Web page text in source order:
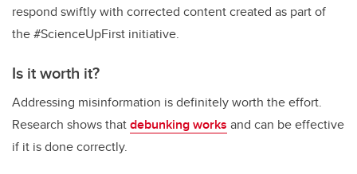
respond swiftly with corrected content created as part of
the #ScienceUpFirst initiative.
Is it worth it?
Addressing misinformation is definitely worth the effort.
Research shows thatdebunking works and can be effective
if it is done correctly.